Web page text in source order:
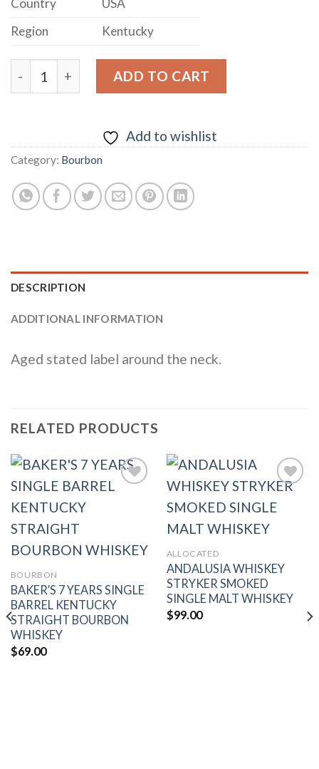
Country
USA
Region
Kentucky
EAGLE RARE AGE STATED 10 YEAR OLD
ADD TO CART
Add to wishlist
Category: Bourbon
DESCRIPTION
ADDITIONAL INFORMATION
Aged stated label around the neck.
RELATED PRODUCTS
BOURBON
BAKER’S 7 YEARS SINGLE
BARREL KENTUCKY
STRAIGHT BOURBON
WHISKEY
$69.00
Add to
ALLOCATED
ANDALUSIA WHISKEY
STRYKER SMOKED
SINGLE MALT WHISKEY
$99.00